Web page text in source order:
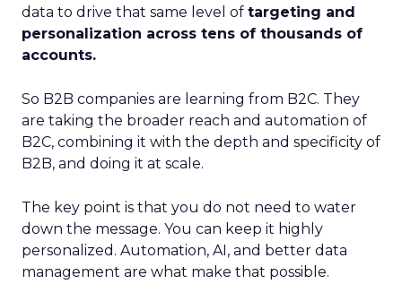
data to drive that same level of targeting and
personalization across tens of thousands of
accounts.
So B2B companies are learning from B2C. They
are taking the broader reach and automation of
B2C, combining it with the depth and specificity of
B2B, and doing it at scale.
The key point is that you do not need to water
down the message. You can keep it highly
personalized. Automation, AI, and better data
management are what make that possible.